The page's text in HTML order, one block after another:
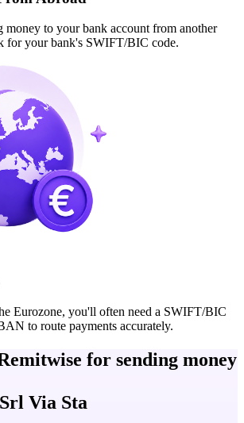
money to your bank account from another
for your bank's SWIFT/BIC code.
Eurozone, you'll often need a SWIFT/BIC
to route payments accurately.
for sending money
Via Sta